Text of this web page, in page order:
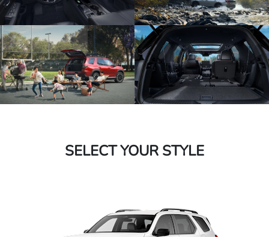
SELECT YOUR STYLE